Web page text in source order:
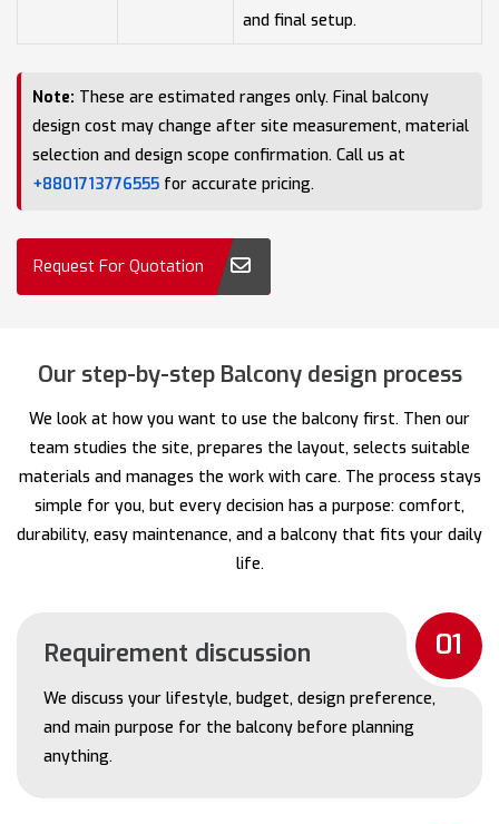
and final setup.
Note: These are estimated ranges only. Final balcony
design cost may change after site measurement, material
selection and design scope confirmation. Call us at
+8801713776555 for accurate pricing.
Request For Quotation
Our step-by-step Balcony design process
We look at how you want to use the balcony first. Then our
team studies the site, prepares the layout, selects suitable
materials and manages the work with care. The process stays
simple for you, but every decision has a purpose: comfort,
durability, easy maintenance, and a balcony that fits your daily
life.
01
Requirement discussion
We discuss your lifestyle, budget, design preference,
and main purpose for the balcony before planning
anything.